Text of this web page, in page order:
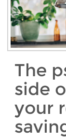
The
side
your